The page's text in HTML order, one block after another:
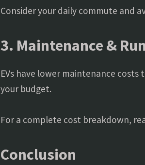
Consider your daily commute and
3. Maintenance &
EVs have lower maintenance
your budget.
For a complete cost breakdown,
Conclusion